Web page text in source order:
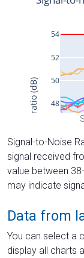
Signal-to-Noise
signal received
value between
may indicate
Data from
You can select a
display all charts